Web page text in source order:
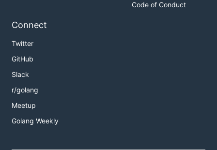
Code of Conduct
Connect
Twitter
GitHub
Slack
r/golang
Meetup
Golang Weekly